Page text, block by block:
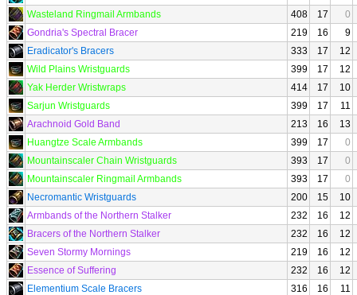
Wasteland Ringmail Armbands
408 17
0
Gondria's Spectral Bracer
219 16
9
Eradicator's Bracers
333 17
12
Wild Plains Wristguards
399 17
12
Yak Herder Wristwraps
414 17
10
Sarjun Wristguards
399 17
11
Arachnoid Gold Band
213 16
13
Huangtze Scale Armbands
399 17
0
Mountainscaler Chain Wristguards
393 17
0
Mountainscaler Ringmail Armbands
393 17
0
Necromantic Wristguards
200 15
10
Armbands of the Northern Stalker
232 16
12
Bracers of the Northern Stalker
232 16
12
Seven Stormy Mornings
219 16
12
Essence of Suffering
232 16
12
Elementium Scale Bracers
316 16
11